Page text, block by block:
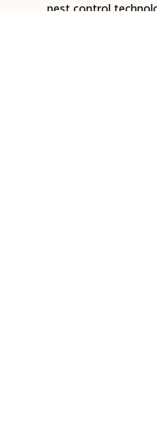
pest control